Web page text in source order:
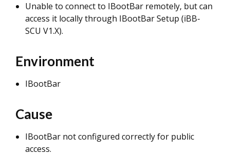
Unable to connect to IBootBar remotely, but can
access it locally through IBootBar Setup (iBB-
SCU V1.X).
Environment
IBootBar
Cause
IBootBar not configured correctly for public
access.